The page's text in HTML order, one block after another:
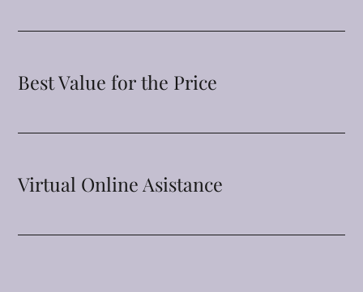
Best Value for the Price
Virtual Online Asistance